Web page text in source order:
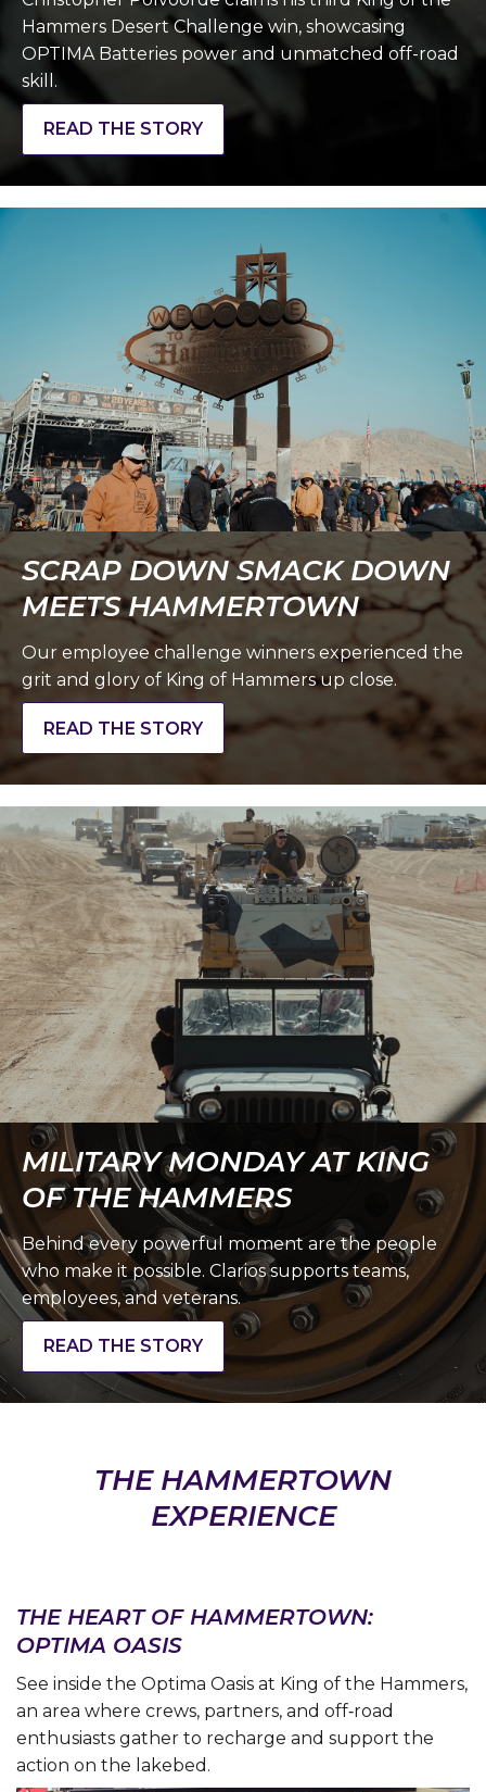
Hammers Desert Challenge win, showcasing
OPTIMA Batteries power and unmatched off-road
skill.
READ THE STORY
SCRAP DOWN SMACK DOWN
MEETS HAMMERTOWN
Our employee challenge winners experienced the
grit and glory of King of Hammers up close.
READ THE STORY
MILITARY MONDAY AT KING
OF THE HAMMERS
Behind every powerful moment are the people
who make it possible. Clarios supports teams,
employees, and veterans.
READ THE STORY
THE HAMMERTOWN
EXPERIENCE
THE HEART OF HAMMERTOWN:
OPTIMA OASIS
See inside the Optima Oasis at King of the Hammers,
an area where crews, partners, and off‑road
enthusiasts gather to recharge and support the
action on the lakebed.